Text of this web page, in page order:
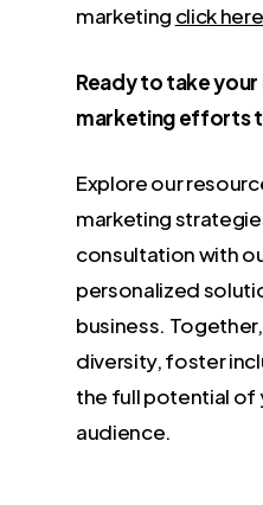
marketing click
Ready to take
marketing efforts
Explore our
marketing
consultation with
personalized
business.
diversity, foster
the full potential of
audience.